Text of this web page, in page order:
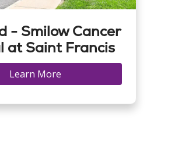
- Smilow Cancer
at Saint Francis
Learn More